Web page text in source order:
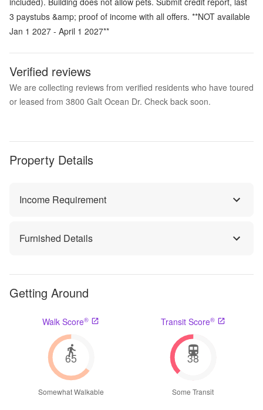
3 paystubs &amp; proof of income with all offers. **NOT available
Jan 1 2027 - April 1 2027**
Verified reviews
We are collecting reviews from verified residents who have toured
or leased from 3800 Galt Ocean Dr. Check back soon.
Property Details
Income Requirement
Furnished Details
Getting Around
Walk Score®
65
Somewhat Walkable
Transit Score®
38
Some Transit